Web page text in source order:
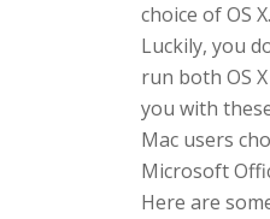
choice of OS
Luckily, you
run both OS
you with
Mac users
Microsoft
Here are